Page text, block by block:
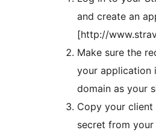
and create an
[http://
Make sure the
your application
domain as your
Copy your client
secret from